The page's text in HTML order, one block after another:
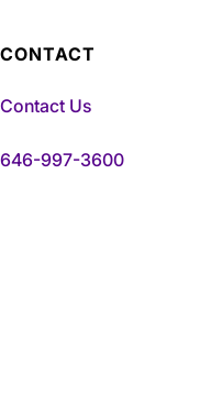
CONTACT
Contact Us
646-997-3600